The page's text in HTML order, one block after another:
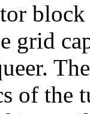
grid
of the